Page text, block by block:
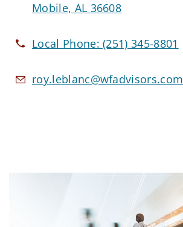
Mobile, AL 36608
Local Phone:(251) 345-8801
roy.leblanc@wfadvisors.com